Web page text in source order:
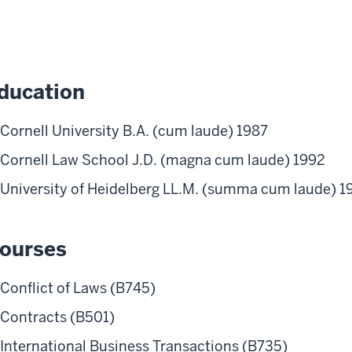
Cornell University B.A. (cum laude) 1987
Cornell Law School J.D. (magna cum laude) 1992
University of Heidelberg LL.M. (summa cum laude)
Conflict of Laws (B745)
Contracts (B501)
International Business Transactions (B735)